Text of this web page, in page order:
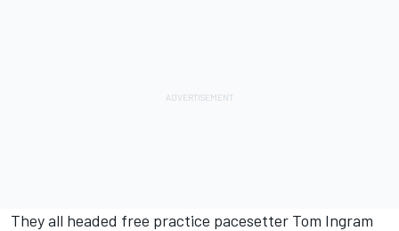
They all headed free practice pacesetter Tom Ingram